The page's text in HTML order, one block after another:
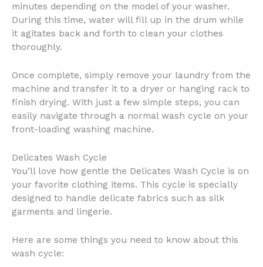
minutes depending on the model of your washer.
During this time, water will fill up in the drum while
it agitates back and forth to clean your clothes
thoroughly.
Once complete, simply remove your laundry from the
machine and transfer it to a dryer or hanging rack to
finish drying. With just a few simple steps, you can
easily navigate through a normal wash cycle on your
front-loading washing machine.
Delicates Wash Cycle
You’ll love how gentle the Delicates Wash Cycle is on
your favorite clothing items. This cycle is specially
designed to handle delicate fabrics such as silk
garments and lingerie.
Here are some things you need to know about this
wash cycle: